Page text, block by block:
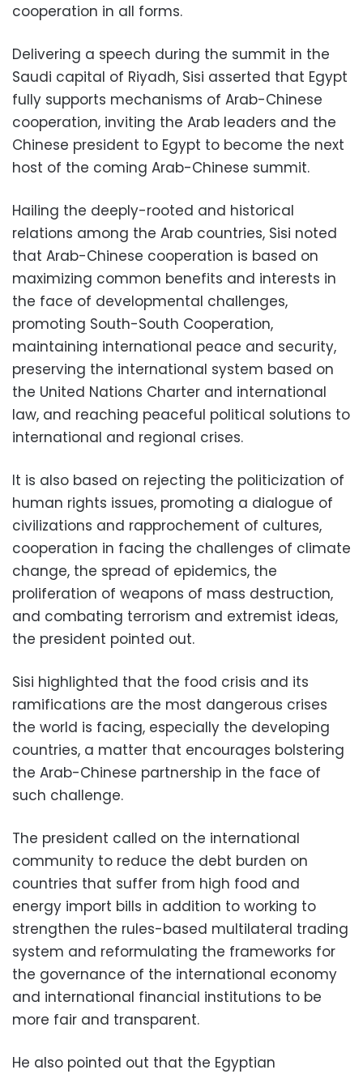
cooperation in all forms.
Delivering a speech during the summit in the
Saudi capital of Riyadh, Sisi asserted that Egypt
fully supports mechanisms of Arab-Chinese
cooperation, inviting the Arab leaders and the
Chinese president to Egypt to become the next
host of the coming Arab-Chinese summit.
Hailing the deeply-rooted and historical
relations among the Arab countries, Sisi noted
that Arab-Chinese cooperation is based on
maximizing common benefits and interests in
the face of developmental challenges,
promoting South-South Cooperation,
maintaining international peace and security,
preserving the international system based on
the United Nations Charter and international
law, and reaching peaceful political solutions to
international and regional crises.
It is also based on rejecting the politicization of
human rights issues, promoting a dialogue of
civilizations and rapprochement of cultures,
cooperation in facing the challenges of climate
change, the spread of epidemics, the
proliferation of weapons of mass destruction,
and combating terrorism and extremist ideas,
the president pointed out.
Sisi highlighted that the food crisis and its
ramifications are the most dangerous crises
the world is facing, especially the developing
countries, a matter that encourages bolstering
the Arab-Chinese partnership in the face of
such challenge.
The president called on the international
community to reduce the debt burden on
countries that suffer from high food and
energy import bills in addition to working to
strengthen the rules-based multilateral trading
system and reformulating the frameworks for
the governance of the international economy
and international financial institutions to be
more fair and transparent.
He also pointed out that the Egyptian